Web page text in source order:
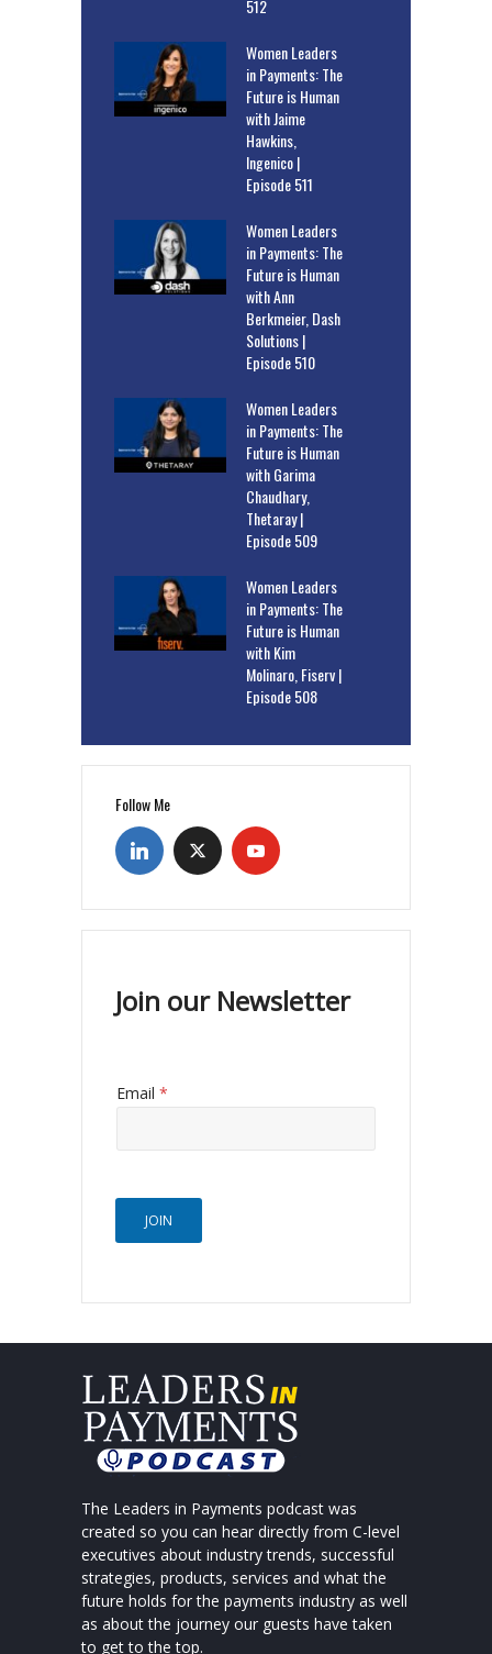
512
Women Leaders
in Payments: The
Future is Human
with Jaime
Hawkins,
Ingenico |
Episode 511
Women Leaders
in Payments: The
Future is Human
with Ann
Berkmeier, Dash
Solutions |
Episode 510
Women Leaders
in Payments: The
Future is Human
with Garima
Chaudhary,
Thetaray |
Episode 509
Women Leaders
in Payments: The
Future is Human
with Kim
Molinaro, Fiserv |
Episode 508
Follow Me
Join our Newsletter
Email *
JOIN
The Leaders in Payments podcast was
created so you can hear directly from C-level
executives about industry trends, successful
strategies, products, services and what the
future holds for the payments industry as well
as about the journey our guests have taken
to get to the top.